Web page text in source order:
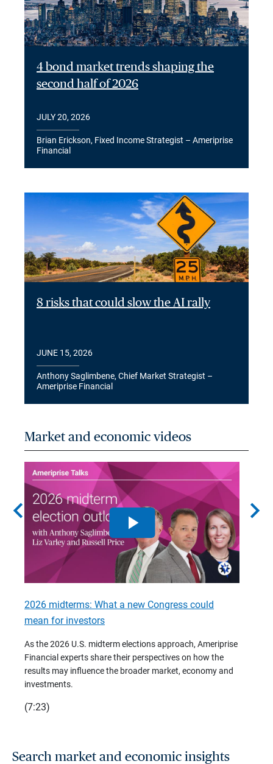
4 bond market trends shaping the
second half of 2026
JULY 20, 2026
Brian Erickson, Fixed Income Strategist – Ameriprise
Financial
8 risks that could slow the AI rally
JUNE 15, 2026
Anthony Saglimbene, Chief Market Strategist –
Ameriprise Financial
Market and economic videos
chevron_left
2026 midterms: What a new Congress could
mean for investors
As the 2026 U.S. midterm elections approach, Ameriprise
Financial experts share their perspectives on how the
results may influence the broader market, economy and
investments.
(7:23)
chevron_right
Search market and economic insights